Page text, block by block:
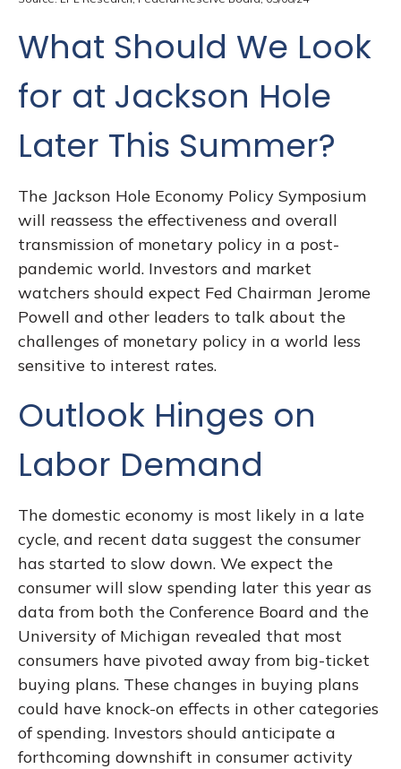
What Should We Look
for at Jackson Hole
Later This Summer?
The Jackson Hole Economy Policy Symposium
will reassess the effectiveness and overall
transmission of monetary policy in a post-
pandemic world. Investors and market
watchers should expect Fed Chairman Jerome
Powell and other leaders to talk about the
challenges of monetary policy in a world less
sensitive to interest rates.
Outlook Hinges on
Labor Demand
The domestic economy is most likely in a late
cycle, and recent data suggest the consumer
has started to slow down. We expect the
consumer will slow spending later this year as
data from both the Conference Board and the
University of Michigan revealed that most
consumers have pivoted away from big-ticket
buying plans. These changes in buying plans
could have knock-on effects in other categories
of spending. Investors should anticipate a
forthcoming downshift in consumer activity